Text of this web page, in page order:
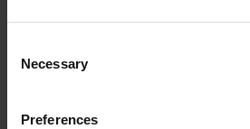
Selection
Necessary
Preferences
Enable your company to travel for